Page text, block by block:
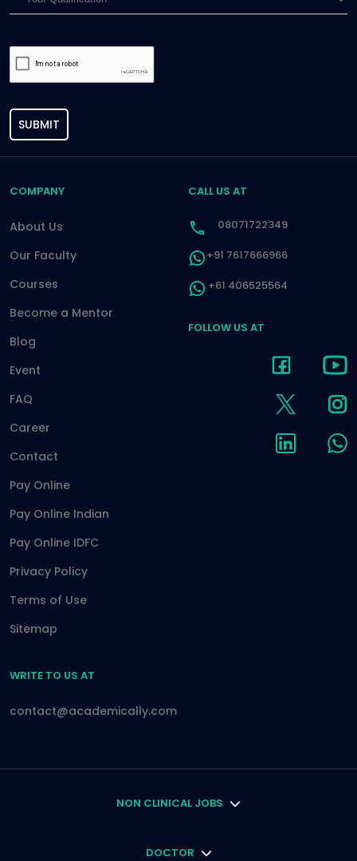
SUBMIT
COMPANY
About Us
Our Faculty
Courses
Become a Mentor
Blog
Event
FAQ
Career
Contact
Pay Online
Pay Online Indian
Pay Online IDFC
Privacy Policy
Terms of Use
Sitemap
CALL US AT
08071722349
+91 7617666966
+61 406525564
FOLLOW US AT
WRITE TO US AT
contact@academically.com
NON CLINICAL JOBS
DOCTOR